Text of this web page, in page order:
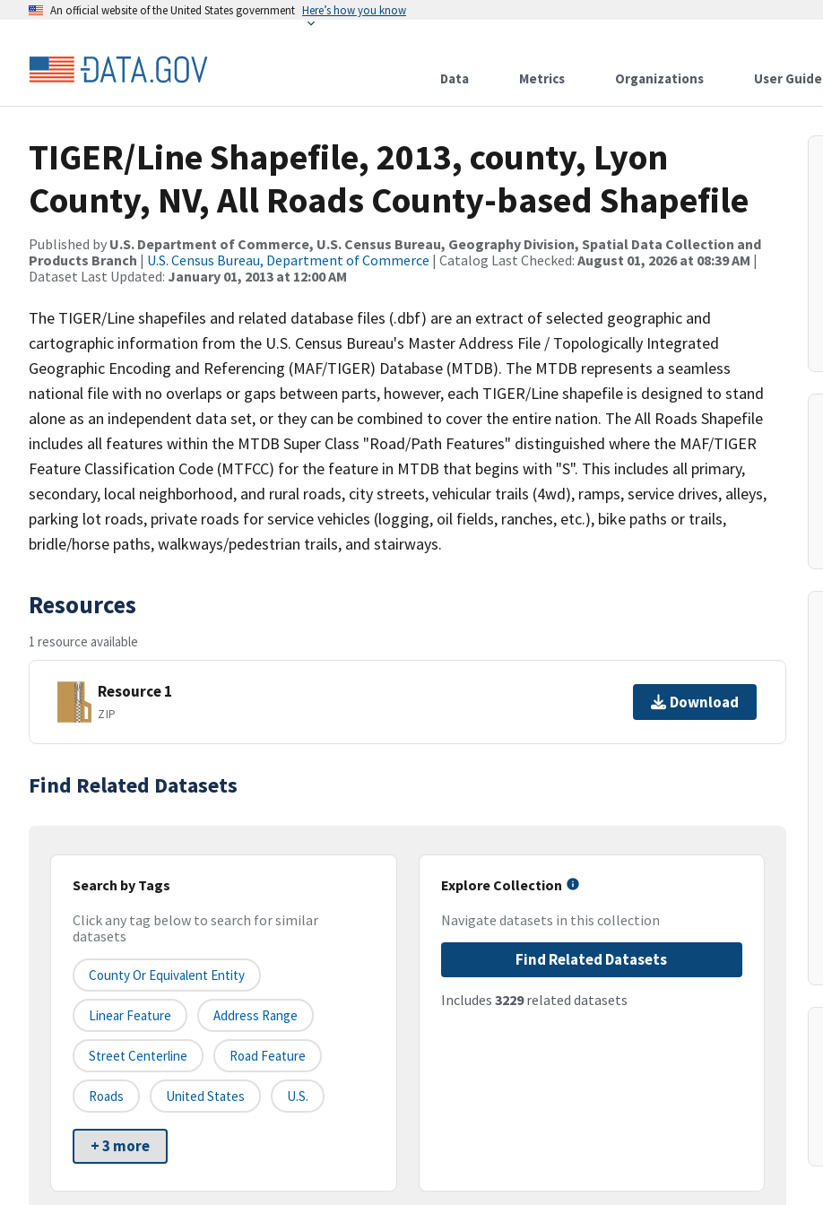
An official website of the United States government Here’s how you know
Data Metrics Organizations User Guide
TIGER/Line Shapefile, 2013, county, Lyon
County, NV, All Roads County-based Shapefile
Published by U.S. Department of Commerce, U.S. Census Bureau, Geography Division, Spatial Data Collection and
Products Branch | U.S. Census Bureau, Department of Commerce | Catalog Last Checked: August 01, 2026 at 08:39 AM |
Dataset Last Updated: January 01, 2013 at 12:00 AM
The TIGER/Line shapefiles and related database files (.dbf) are an extract of selected geographic and
cartographic information from the U.S. Census Bureau's Master Address File / Topologically Integrated
Geographic Encoding and Referencing (MAF/TIGER) Database (MTDB). The MTDB represents a seamless
national file with no overlaps or gaps between parts, however, each TIGER/Line shapefile is designed to stand
alone as an independent data set, or they can be combined to cover the entire nation. The All Roads Shapefile
includes all features within the MTDB Super Class "Road/Path Features" distinguished where the MAF/TIGER
Feature Classification Code (MTFCC) for the feature in MTDB that begins with "S". This includes all primary,
secondary, local neighborhood, and rural roads, city streets, vehicular trails (4wd), ramps, service drives, alleys,
parking lot roads, private roads for service vehicles (logging, oil fields, ranches, etc.), bike paths or trails,
bridle/horse paths, walkways/pedestrian trails, and stairways.
Resources
1 resource available
Resource 1
ZIP
Download
Find Related Datasets
Search by Tags
Click any tag below to search for similar
datasets
County Or Equivalent Entity
Linear Feature Address Range
Street Centerline Road Feature
Roads United States U.S.
+ 3 more
Explore Collection
Navigate datasets in this collection
Find Related Datasets
Includes 3229related datasets